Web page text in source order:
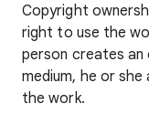
Copyright
right to use the
person creates an
medium, he or
the work.